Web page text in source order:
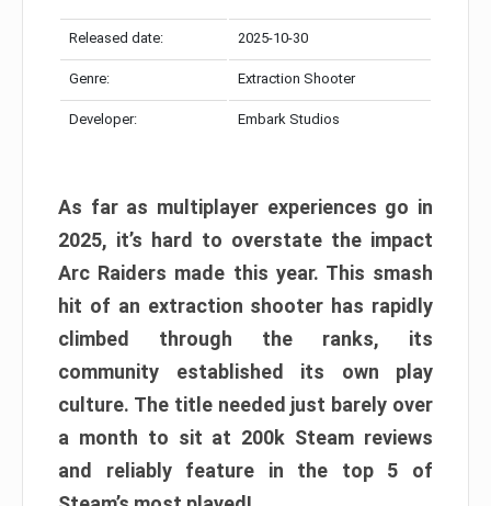
Released date: 2025-10-30
Genre: Extraction Shooter
Developer: Embark Studios
As far as multiplayer experiences go in
2025, it’s hard to overstate the impact
Arc Raiders made this year. This smash
hit of an extraction shooter has rapidly
climbed through the ranks, its
community established its own play
culture. The title needed just barely over
a month to sit at 200k Steam reviews
and reliably feature in the top 5 of